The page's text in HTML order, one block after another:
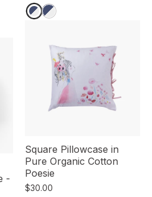
-
Square Pillowcase in
Pure Organic Cotton
Poesie
$30.00